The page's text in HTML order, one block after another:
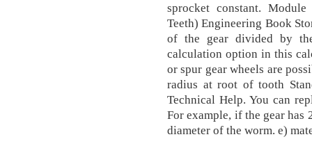
sprocket constant.
Teeth) Engineering Book
of the gear divided by
calculation option in this
or spur gear wheels are
radius at root of tooth
Technical Help. You can
For example, if the gear has
diameter of the worm. e)